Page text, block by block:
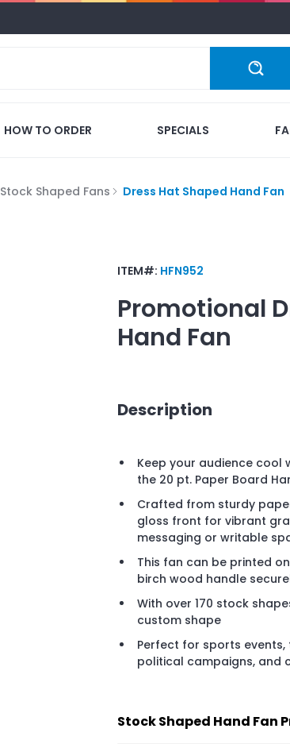
HOW TO ORDER SPECIALS
Stock Shaped Fans Dress Hat Shaped Hand Fan
ITEM#: HFN952
Promotional
Hand Fan
Description
Keep your audience cool
the 20 pt. Paper Board
Crafted from sturdy
gloss front for vibrant
messaging or writable
This fan can be printed
birch wood handle
With over 170 stock
custom shape
Perfect for sports
political campaigns, and
Stock Shaped Hand Fan